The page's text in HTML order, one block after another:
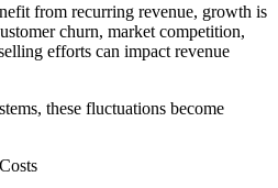
from recurring revenue, growth is
churn, market competition,
efforts can impact revenue
these fluctuations become